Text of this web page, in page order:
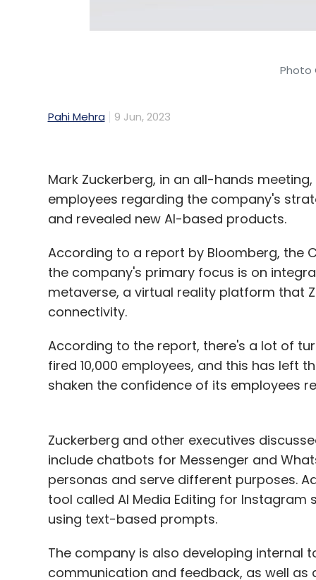
Photo
Pahi Mehra 9 Jun, 2023
Mark Zuckerberg, in an all-hands
employees regarding the company's
and revealed new AI-based products.
According to a report by Bloomberg, the
the company's primary focus is on
metaverse, a virtual reality platform that
connectivity.
According to the report, there's a lot of
fired 10,000 employees, and this has left
shaken the confidence of its employees
Zuckerberg and other executives
include chatbots for Messenger and
personas and serve different purposes.
tool called AI Media Editing for
using text-based prompts.
The company is also developing internal
communication and feedback, as well